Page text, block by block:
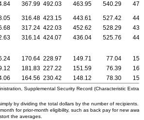
367.99 492.03 463.95 540.29
316.48 423.15 443.61 527.42
317.24 422.03 452.62 528.29
316.14 424.07 436.04 525.76
170.64 228.97 149.71 77.04
181.83 227.22 151.59 76.39
164.56 230.42 148.12 78.30
Supplemental Security Record (Characteristic
by dividing the total dollars by the number of recipients.
for prior-month eligibility, such as back pay for new
the averages.